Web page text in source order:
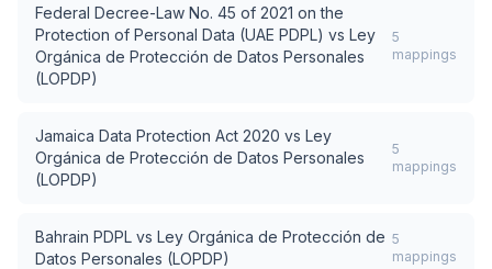
Federal Decree-Law No. 45 of 2021 on the
Protection of Personal Data (UAE PDPL) vs Ley
Orgánica de Protección de Datos Personales
(LOPDP)
5
mappings
Jamaica Data Protection Act 2020 vs Ley
Orgánica de Protección de Datos Personales
(LOPDP)
5
mappings
Bahrain PDPL vs Ley Orgánica de Protección de
Datos Personales (LOPDP)
5
mappings